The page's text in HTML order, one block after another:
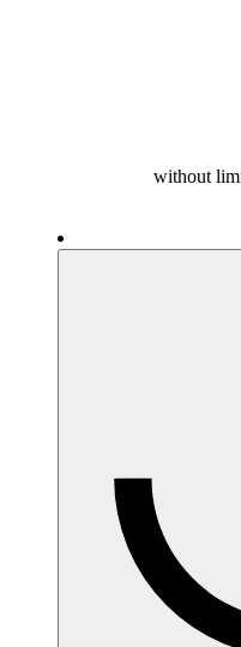
without